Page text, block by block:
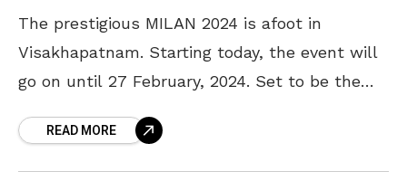
The prestigious MILAN 2024 is afoot in
Visakhapatnam. Starting today, the event will
go on until 27 February, 2024. Set to be the
scheduled in Visakhapatnam
READ MORE